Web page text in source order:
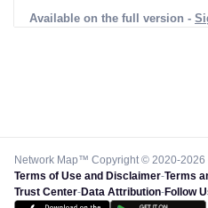
Available on the full version -
Network Map™ Copyright © 2020-2026
Terms of Use and Disclaimer-Terms
Trust Center-Data Attribution-Follow